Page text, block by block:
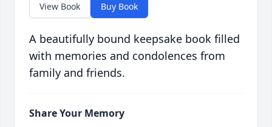
View Book Buy Book
A beautifully bound keepsake book filled
with memories and condolences from
family and friends.
Share Your Memory